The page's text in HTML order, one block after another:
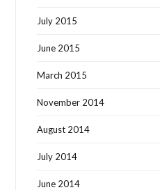
July 2015
June 2015
March 2015
November 2014
August 2014
July 2014
June 2014